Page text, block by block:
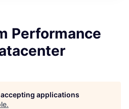
Performance
applications
.